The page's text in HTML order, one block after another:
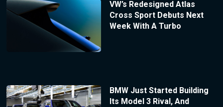
VW’s Redesigned Atlas
Cross Sport Debuts Next
Week With A Turbo
BMW Just Started Building
Its Model 3 Rival, And